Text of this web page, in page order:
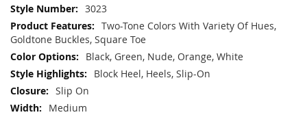
More
Information
3023
Two-Tone Colors With Variety Of Hues,
Goldtone Buckles, Square Toe
Black, Green, Nude, Orange, White
Block Heel, Heels, Slip-On
Slip On
Medium